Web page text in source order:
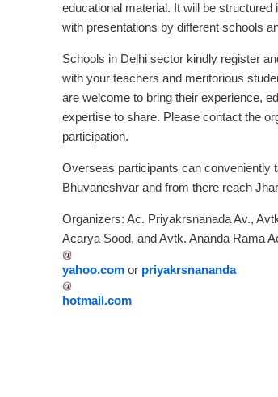
educational material. It will be
with presentations by different schools
Schools in Delhi sector kindly register
with your teachers and meritorious
are welcome to bring their experience,
expertise to share. Please contact the
participation.
Overseas participants can conveniently
Bhuvaneshvar and from there reach
Organizers: Ac. Priyakrsnanada Av.,
Acarya Sood, and Avtk. Ananda Rama
yahoo.com or priyakrsnananda
hotmail.com